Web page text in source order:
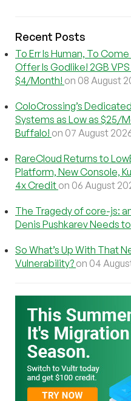
Recent Posts
To Err Is Human, To
Offer Is Godlike! 2GB
$4/Month! on 08 August
ColoCrossing’s
Systems as Low as $25/
Buffalo! on 07 August
RareCloud Returns to
Platform, New Console,
4x Credit on 06 August
The Tragedy of core-js:
Denis Pushkarev Needs
So What’s Up With That
Vulnerability? on 04